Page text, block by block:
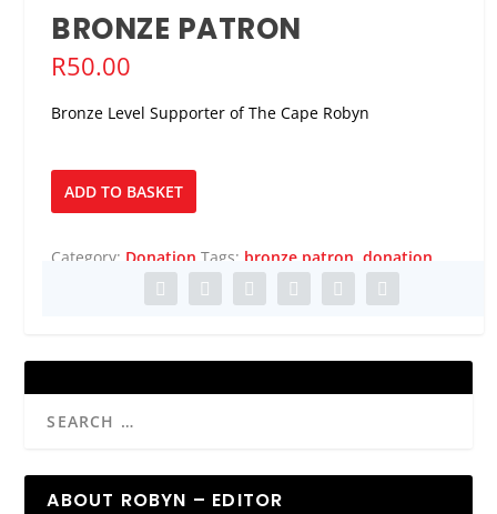
BRONZE PATRON
R50.00
Bronze Level Supporter of The Cape Robyn
Bronze
Patron
ADD TO BASKET
Category: Donation Tags: bronze patron ,donation
ABOUT ROBYN – EDITOR